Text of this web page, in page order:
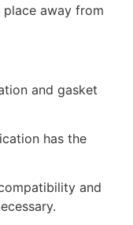
away from
and gasket
has the
and